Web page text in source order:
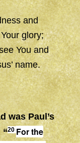
and
glory;
You and
name.
was Paul’s
20For the